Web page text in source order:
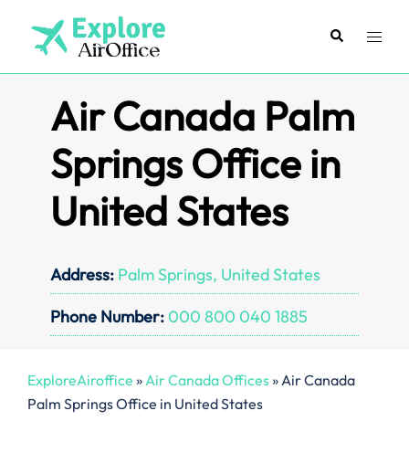
content
SearchToggle
Air Canada Palm
Springs Office in
United States
Address: Palm Springs, United States
Phone Number: 000 800 040 1885
ExploreAiroffice »Air Canada Offices»Air Canada
Palm Springs Office in United States